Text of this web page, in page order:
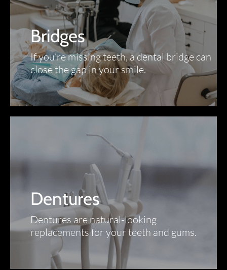
Bridges
If you’re missing teeth, a dental bridge can
close the gap in your smile.
Dentures
Dentures are natural-looking
replacements for your teeth and gums.